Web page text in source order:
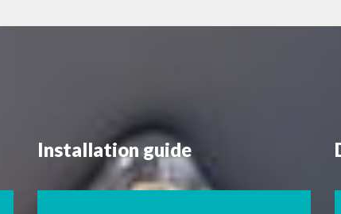
Installation guide